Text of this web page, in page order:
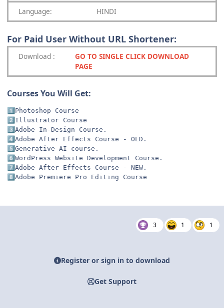
Language: HINDI
For Paid User Without URL Shortener:
Download :
GO TO SINGLE CLICK DOWNLOAD
PAGE
Courses You Will Get:
1️⃣
2️⃣
3️⃣
4️⃣
5️⃣
6️⃣
7️⃣
8️⃣Adobe Premiere Pro Editing Course
3 1 1
Register or sign in to download
Get Support